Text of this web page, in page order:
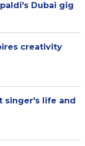
Dubai gig
creativity
singer's life and